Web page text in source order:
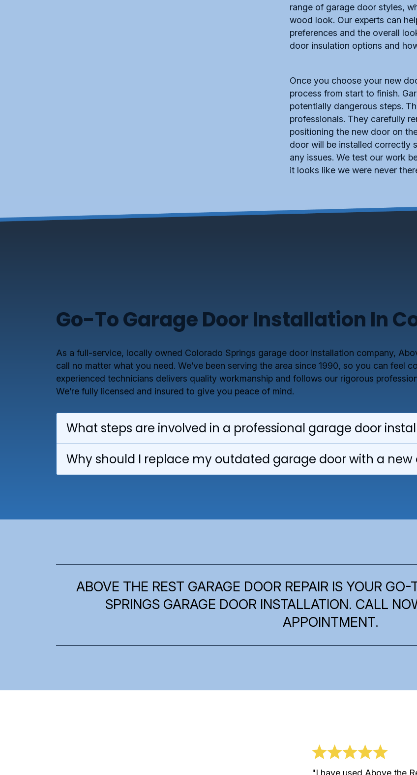
range of garage door styles,
wood look. Our experts can
preferences and the overall
door insulation options and
Once you choose your new
process from start to finish.
potentially dangerous steps.
professionals. They carefully
positioning the new door on
door will be installed correctly
any issues. We test our work
it looks like we were never
Go-To Garage Door Installation In
As a full-service, locally owned Colorado Springs garage door installation company,
call no matter what you need. We’ve been serving the area since 1990, so you can feel
experienced technicians delivers quality workmanship and follows our rigorous
We’re fully licensed and insured to give you peace of mind.
What steps are involved in a professional garage door
Why should I replace my outdated garage door with a new
ABOVE THE REST GARAGE DOOR REPAIR IS YOUR
SPRINGS GARAGE DOOR INSTALLATION. CALL
APPOINTMENT.
"I have used Above the